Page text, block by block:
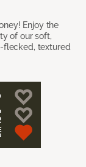
Enjoy the
of our soft,
flecked, textured